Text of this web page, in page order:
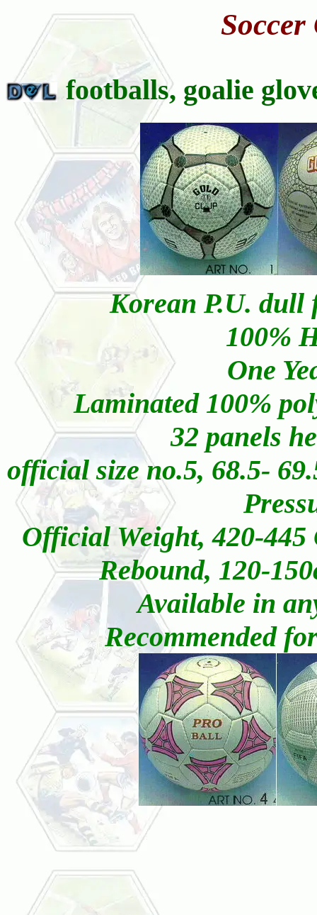
footballs, goalie
Korean P.U. dull
100%
One
Laminated 100%
32 panels
official size no.5, 68.5-
Official Weight, 420-
Rebound, 120-
Available in
Recommended